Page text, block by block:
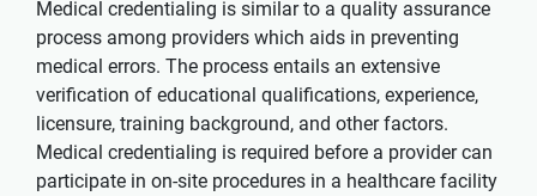
Medical credentialing is similar to a quality assurance
process among providers which aids in preventing
medical errors. The process entails an extensive
verification of educational qualifications, experience,
licensure, training background, and other factors.
Medical credentialing is required before a provider can
participate in on-site procedures in a healthcare facility